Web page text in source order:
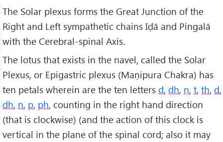
The Solar plexus forms the Great Junction of the
Right and Left sympathetic chains Iḍā and Pingalā
with the Cerebral-spinal Axis.
The lotus that exists in the navel, called the Solar
Plexus, or Epigastric plexus (Maṇipura Chakra) has
ten petals wherein are the ten letters ḍ, ḍh, ṇ, t, th, d,
dh, n, p, ph, counting in the right hand direction
(that is clockwise) (and the action of this clock is
vertical in the plane of the spinal cord; also it may